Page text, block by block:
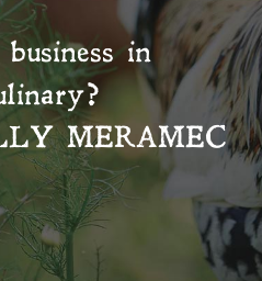
in
MERAMEC